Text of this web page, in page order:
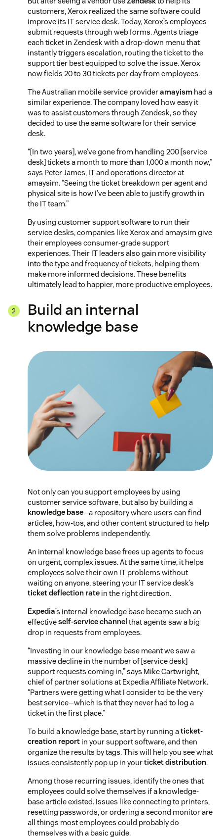
customers, Xerox realized the same software could
improve its IT service desk. Today, Xerox’s employees
submit requests through web forms. Agents triage
each ticket in Zendesk with a drop-down menu that
instantly triggers escalation, routing the ticket to the
support tier best equipped to solve the issue. Xerox
now fields 20 to 30 tickets per day from employees.
The Australian mobile service provideramayism had a
similar experience. The company loved how easy it
was to assist customers through Zendesk, so they
decided to use the same software for their service
desk.
“[In two years], we’ve gone from handling 200 [service
desk] tickets a month to more than 1,000 a month now,”
says Peter James, IT and operations director at
amaysim. “Seeing the ticket breakdown per agent and
physical site is how I’ve been able to justify growth in
the IT team.”
By using customer support software to run their
service desks, companies like Xerox and amaysim give
their employees consumer-grade support
experiences. Their IT leaders also gain more visibility
into the type and frequency of tickets, helping them
make more informed decisions. These benefits
ultimately lead to happier, more productive employees.
Build an internal
knowledge base
Not only can you support employees by using
customer service software, but also by building a
knowledge base—a repository where users can find
articles, how-tos, and other content structured to help
them solve problems independently.
An internal knowledge base frees up agents to focus
on urgent, complex issues. At the same time, it helps
employees solve their own IT problems without
waiting on anyone, steering your IT service desk’s
ticket deflection rate in the right direction.
Expedia’s internal knowledge base became such an
effectiveself-service channel that agents saw a big
drop in requests from employees.
“Investing in our knowledge base meant we saw a
massive decline in the number of [service desk]
support requests coming in,” says Mike Cartwright,
chief of partner solutions at Expedia Affiliate Network.
“Partners were getting what I consider to be the very
best service—which is that they never had to log a
ticket in the first place.”
To build a knowledge base, start by running aticket-
creation report in your support software, and then
organize the results by tags. This will help you see what
issues consistently pop up in yourticket distribution.
Among those recurring issues, identify the ones that
employees could solve themselves if a knowledge-
base article existed. Issues like connecting to printers,
resetting passwords, or ordering a second monitor are
all things most employees could probably do
themselves with a basic guide.